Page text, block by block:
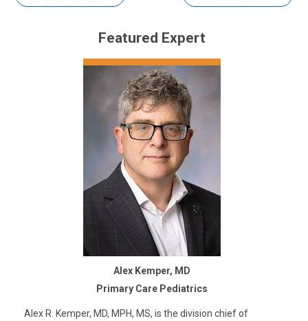
Featured Expert
Alex Kemper, MD
Primary Care Pediatrics
Alex R. Kemper, MD, MPH, MS, is the division chief of